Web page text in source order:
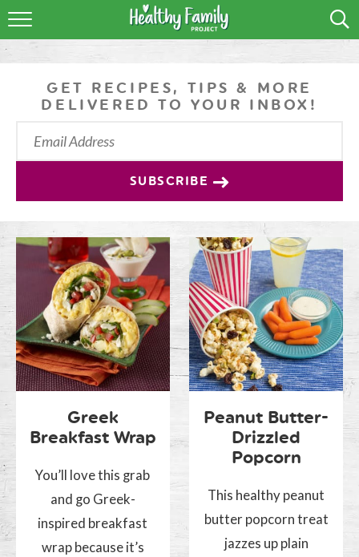
RECIPES
PODCAST
SHOP
GET RECIPES, TIPS & MORE
DELIVERED TO YOUR INBOX!
SUBSCRIBE
Greek
Breakfast Wrap
You’ll love this grab
and go Greek-
inspired breakfast
wrap because it’s
Peanut Butter-
Drizzled
Popcorn
This healthy peanut
butter popcorn treat
jazzes up plain